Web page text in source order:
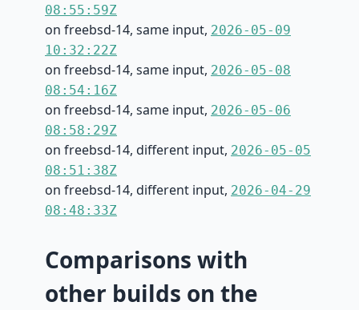
08:55:59Z
on freebsd-14, same input, 2026-05-09
10:32:22Z
on freebsd-14, same input, 2026-05-08
08:54:16Z
on freebsd-14, same input, 2026-05-06
08:58:29Z
on freebsd-14, different input, 2026-05-05
08:51:38Z
on freebsd-14, different input, 2026-04-29
08:48:33Z
Comparisons with
other builds on the